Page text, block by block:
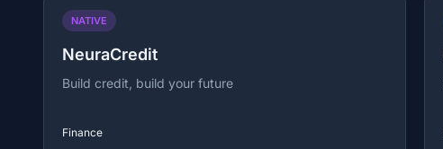
NATIVE
NeuraCredit
Build credit, build your future
Finance